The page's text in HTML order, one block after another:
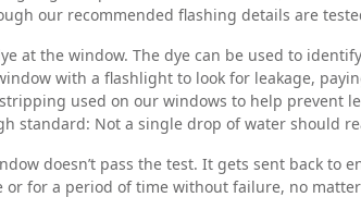
our recommended flashing details are
at the window. The dye can be used to
with a flashlight to look for leakage,
used on our windows to help prevent
standard: Not a single drop of water should
doesn’t pass the test. It gets sent back
for a period of time without failure, no